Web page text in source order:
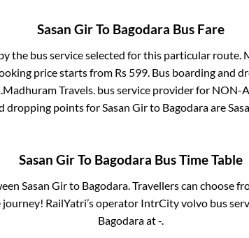
Sasan GirTo Bagodara Bus Fare
the bus service selected for this particular route.
price starts from Rs 599 . Bus boarding and
Madhuram Travels. bus service provider for NON-
dropping points for Sasan Girto Bagodaraare
Sasan GirTo Bagodara Bus Time Table
Sasan Girto Bagodara. Travellers can choose
RailYatri’s operator IntrCity volvo bus
Bagodaraat-.